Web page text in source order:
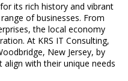
its rich history and vibrant
of businesses. From
the local economy
At KRS IT Consulting,
New Jersey, by
with their unique needs